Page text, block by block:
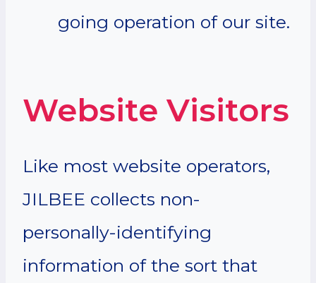
going operation of our site.
Website Visitors
Like most website operators,
JILBEE collects non-
personally-identifying
information of the sort that